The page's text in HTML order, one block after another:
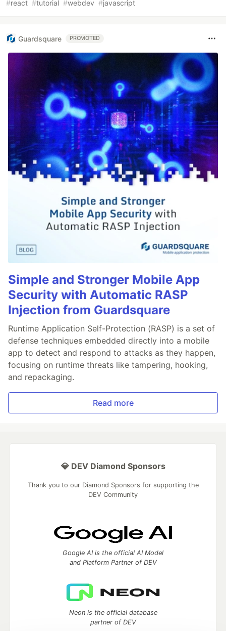
#react #tutorial #webdev #javascript
Guardsquare PROMOTED
Simple and Stronger Mobile App
Security with Automatic RASP
Injection from Guardsquare
Runtime Application Self-Protection (RASP) is a set of
defense techniques embedded directly into a mobile
app to detect and respond to attacks as they happen,
focusing on runtime threats like tampering, hooking,
and repackaging.
Read more
💎 DEV Diamond Sponsors
Thank you to our Diamond Sponsors for supporting the
DEV Community
Google AI is the official AI Model
and Platform Partner of DEV
Neon is the official database
partner of DEV